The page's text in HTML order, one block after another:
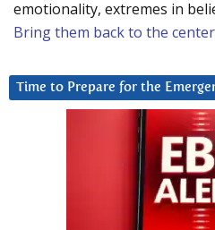
emotionality, extremes in
Bring them back to the
Time to Prepare for the